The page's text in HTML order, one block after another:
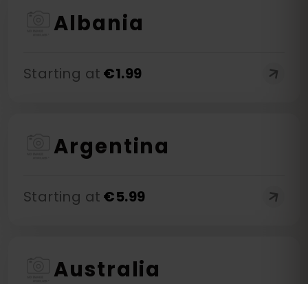
Albania
Starting at €1.99
Argentina
Starting at €5.99
Australia